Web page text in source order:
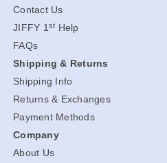
Contact Us
JIFFY 1 st Help
FAQs
Shipping & Returns
Shipping Info
Returns & Exchanges
Payment Methods
Company
About Us